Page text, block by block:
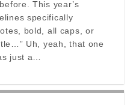
This year’s
specifically
bold, all caps, or
Uh, yeah, that one
just a…